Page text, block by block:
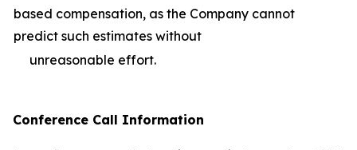
based compensation, as the Company cannot
predict such estimates without
unreasonable effort.
Conference Call Information